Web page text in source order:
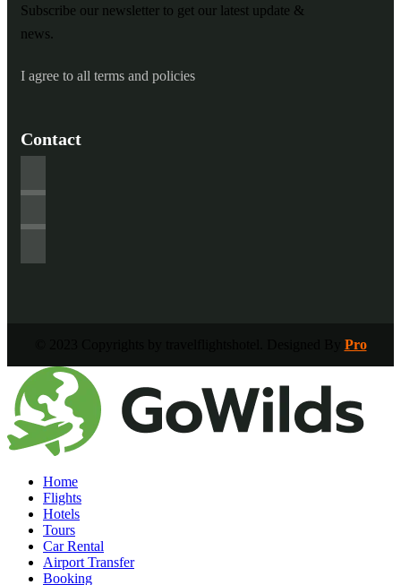
Subscribe our newsletter to get our latest update &
news.
I agree to all terms and policies
Contact
Pro
Home
Flights
Hotels
Tours
Car Rental
Airport Transfer
Booking